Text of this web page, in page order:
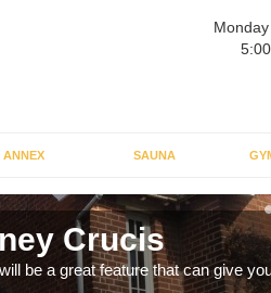
ANNEX SAUNA
Crucis
be a great feature that can give